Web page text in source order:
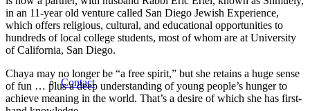
Contact
in an 11-year old venture called San Diego Jewish Experience,
which offers religious, cultural, and educational opportunities to
hundreds of local college students, most of whom are at University
of California, San Diego.
Chaya may no longer be “a free spirit,” but she retains a huge sense
of fun … plus a deep understanding of young people’s hunger to
achieve meaning in the world. That’s a desire of which she has first-